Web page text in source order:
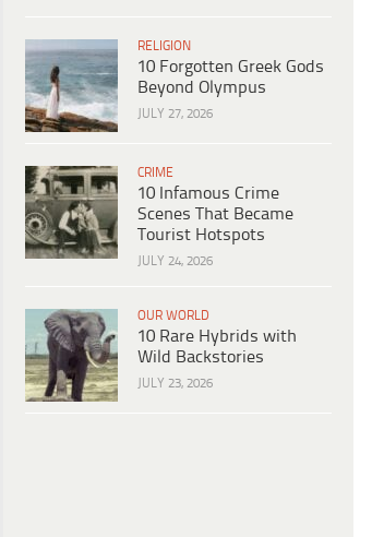
RELIGION
10 Forgotten Greek Gods
Beyond Olympus
JULY 27, 2026
CRIME
10 Infamous Crime
Scenes That Became
Tourist Hotspots
JULY 24, 2026
OUR WORLD
10 Rare Hybrids with
Wild Backstories
JULY 23, 2026